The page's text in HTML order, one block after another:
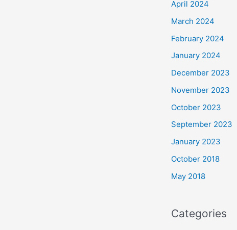
April 2024
March 2024
February 2024
January 2024
December 2023
November 2023
October 2023
September 2023
January 2023
October 2018
May 2018
Categories